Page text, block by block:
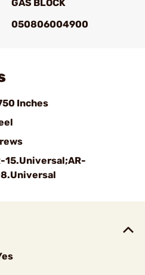
GAS BLOCK
050806004900
Inches
15.Universal;AR-